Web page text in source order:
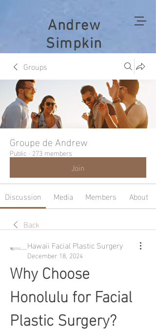
Andrew
Simpkin
Groups
Groupe de Andrew
Public · 273 members
Join
Discussion Media Members
About
Back
Hawaii Facial Plastic Surgery
December 18, 2024
Why Choose
Honolulu for Facial
Plastic Surgery?